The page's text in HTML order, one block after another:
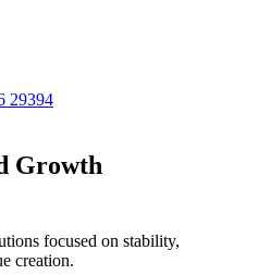
29394
Growth
focused on stability,
creation.